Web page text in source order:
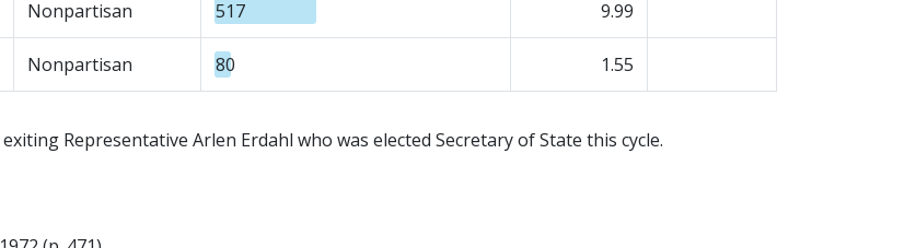
Nonpartisan 517 9.99
Nonpartisan 80 1.55
Representative Arlen Erdahl who was elected Secretary of State this cycle.